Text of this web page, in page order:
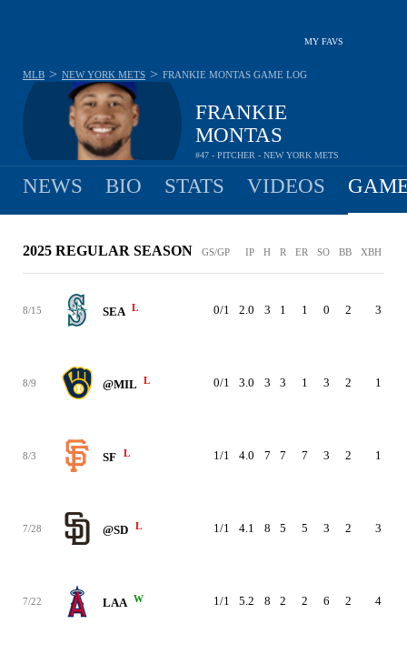
MY FAVS
FRANKIE
MONTAS
#47 - PITCHER - NEW YORK METS
MLB > NEW YORK METS > FRANKIE MONTAS GAME LOG
NEWS BIO STATS VIDEOS
2025 REGULAR SEASON GS/GP IP H R ER SO BB XBH
8/15 SEA L 0/1 2.0 3 1 1 0 2 3
8/9 @MIL L 0/1 3.0 3 3 1 3 2 1
8/3 SF L 1/1 4.0 7 7 7 3 2 1
7/28 @SD L 1/1 4.1 8 5 5 3 2 3
7/22 LAA W 1/1 5.2 8 2 2 6 2 4